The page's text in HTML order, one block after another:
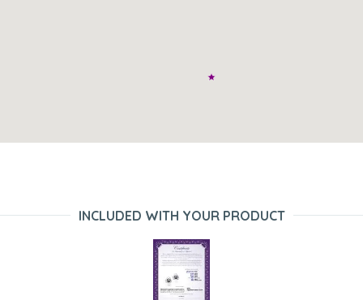
INCLUDED WITH YOUR PRODUCT